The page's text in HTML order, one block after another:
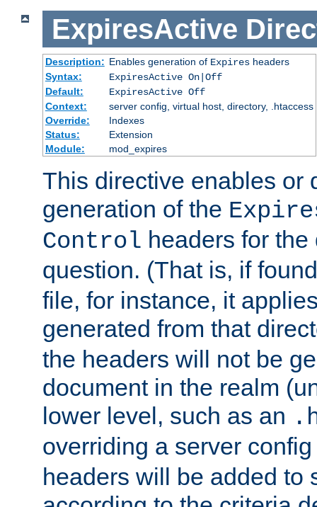
ExpiresActive
Description: Enables generation of Expiresheaders
Syntax:
ExpiresActive On|Off
Default:
ExpiresActive Off
Context:
server config, virtual host, directory, .htaccess
Override:
Indexes
Status:
Extension
Module:
mod_expires
This directive enables or
generation of the
Control headers for
question. (That is, if
file, for instance, it
generated from that
the headers will not be
document in the realm
lower level, such as an
overriding a server
headers will be added to